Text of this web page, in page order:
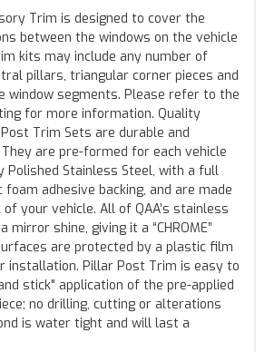
Trim is designed to cover the
between the windows on the vehicle
kits may include any number of
pillars, triangular corner pieces and
window segments. Please refer to the
for more information. Quality
Trim Sets are durable and
are pre-formed for each vehicle
Polished Stainless Steel, with a full
adhesive backing, and are made
your vehicle. All of QAA’s stainless
shine, giving it a “CHROME”
are protected by a plastic film
installation. Pillar Post Trim is easy to
stick" application of the pre-applied
no drilling, cutting or alterations
is water tight and will last a